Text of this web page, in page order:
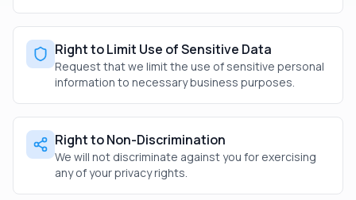
Right to Limit Use of Sensitive Data
Request that we limit the use of sensitive personal
information to necessary business purposes.
Right to Non-Discrimination
We will not discriminate against you for exercising
any of your privacy rights.